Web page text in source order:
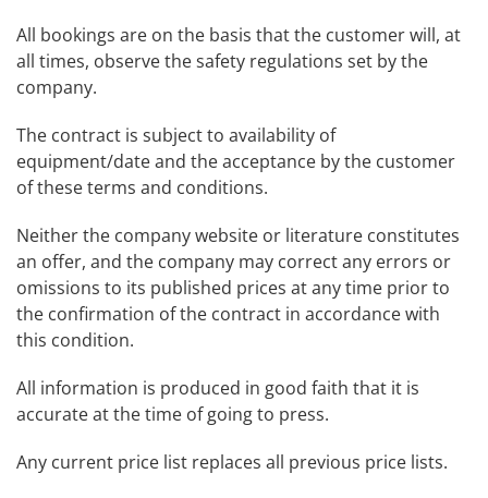
All bookings are on the basis that the customer will, at
all times, observe the safety regulations set by the
company.
The contract is subject to availability of
equipment/date and the acceptance by the customer
of these terms and conditions.
Neither the company website or literature constitutes
an offer, and the company may correct any errors or
omissions to its published prices at any time prior to
the confirmation of the contract in accordance with
this condition.
All information is produced in good faith that it is
accurate at the time of going to press.
Any current price list replaces all previous price lists.